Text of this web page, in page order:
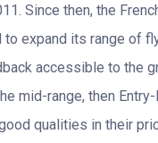
Since then, the
to expand its range of
accessible to the
mid-range, then
qualities in their